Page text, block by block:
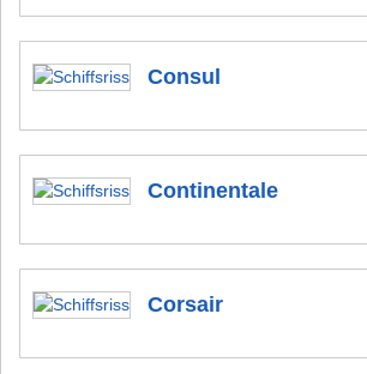
Consul
Continentale
Corsair